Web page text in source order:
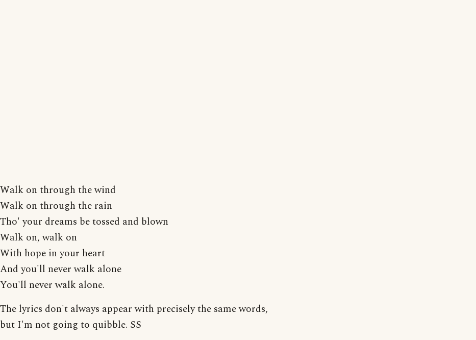
Walk on through the wind
Walk on through the rain
Tho' your dreams be tossed and blown
Walk on, walk on
With hope in your heart
And you'll never walk alone
You'll never walk alone.
The lyrics don't always appear with precisely the same words,
but I'm not going to quibble. SS